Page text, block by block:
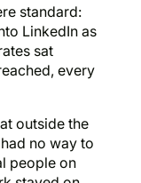
standard:
LinkedIn as
sat
every
outside the
no way to
people on